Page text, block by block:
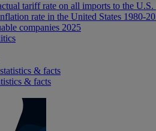
tariff rate on all imports to the
rate in the United States 1980-
companies 2025
& facts
& facts